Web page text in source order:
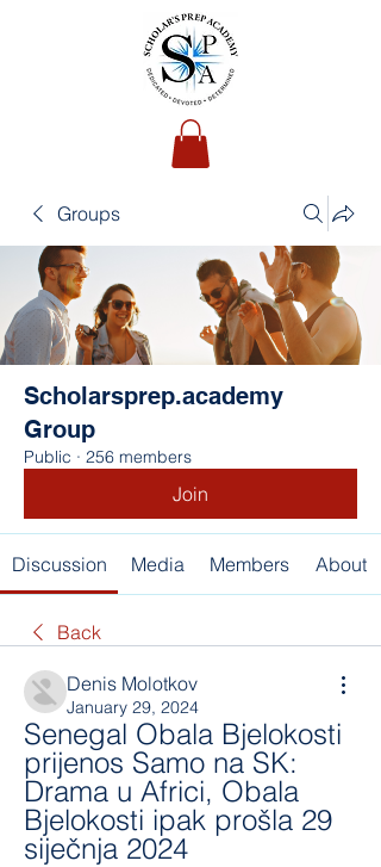
Groups
Scholarsprep.academy
Group
Public · 256 members
Join
Discussion Media Members About
Back
Denis Molotkov
January 29, 2024
Senegal Obala Bjelokosti
prijenos Samo na SK:
Drama u Africi, Obala
Bjelokosti ipak prošla 29
siječnja 2024